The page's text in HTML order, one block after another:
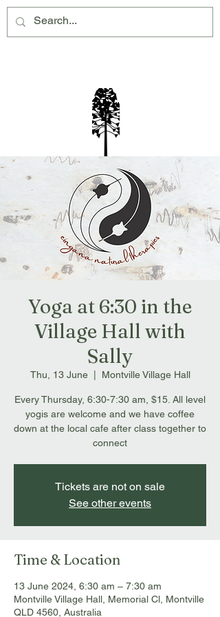
Yoga at 6:30 in the
Village Hall with
Sally
Thu, 13 June
  |
Montville Village Hall
Every Thursday, 6:30-7:30 am, $15. All level
yogis are welcome and we have coffee
down at the local cafe after class together to
connect
Tickets are not on sale
See other events
Time & Location
13 June 2024, 6:30 am – 7:30 am
Montville Village Hall, Memorial Cl, Montville
QLD 4560, Australia